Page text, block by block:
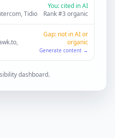
Tidio
You: cited in AI
Rank #3 organic
Gap: not in AI or
organic
Generate content →
dashboard.